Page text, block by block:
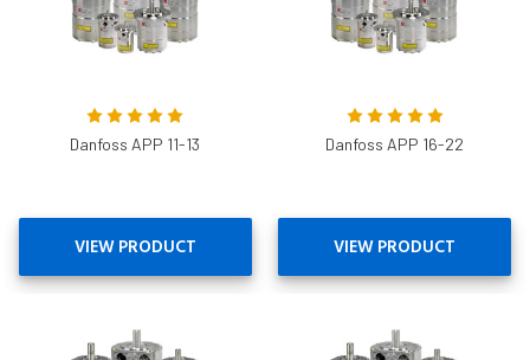
Danfoss APP 11-13
VIEW PRODUCT
Danfoss APP 16-22
VIEW PRODUCT